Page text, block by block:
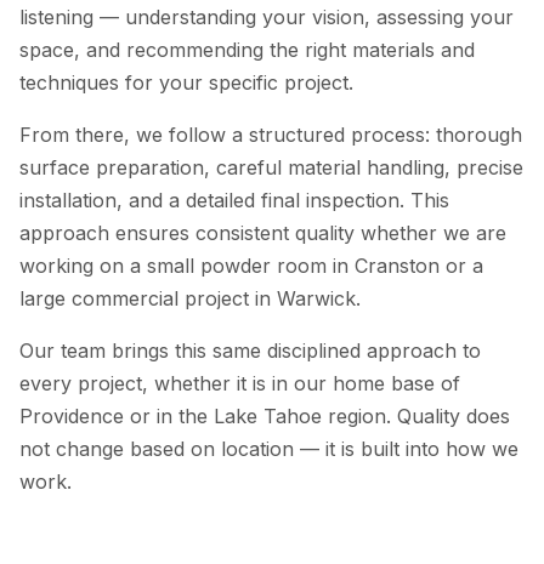
listening — understanding your vision, assessing your
space, and recommending the right materials and
techniques for your specific project.
From there, we follow a structured process: thorough
surface preparation, careful material handling, precise
installation, and a detailed final inspection. This
approach ensures consistent quality whether we are
working on a small powder room in Cranston or a
large commercial project in Warwick.
Our team brings this same disciplined approach to
every project, whether it is in our home base of
Providence or in the Lake Tahoe region. Quality does
not change based on location — it is built into how we
work.